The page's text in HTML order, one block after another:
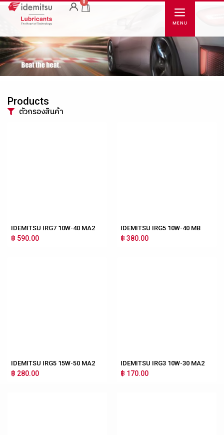
0
Products
ตัวกรองสินค้า
IDEMITSU IRG7 10W-40 MA2
฿ 590.00
IDEMITSU IRG5 10W-40 MB
฿ 380.00
IDEMITSU IRG5 15W-50 MA2
฿ 280.00
IDEMITSU IRG3 10W-30 MA2
฿ 170.00